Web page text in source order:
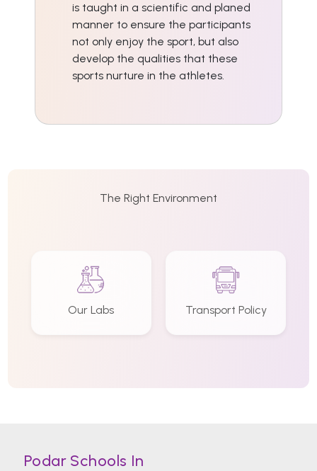
is taught in a scientific and planed
manner to ensure the participants
not only enjoy the sport, but also
develop the qualities that these
sports nurture in the athletes.
The Right Environment
Our Labs Transport Policy
Podar Schools In